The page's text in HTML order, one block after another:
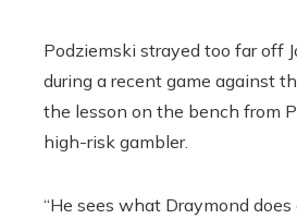
Podziemski strayed too far off
during a recent game against
the lesson on the bench from
high-risk gambler.
“He sees what Draymond